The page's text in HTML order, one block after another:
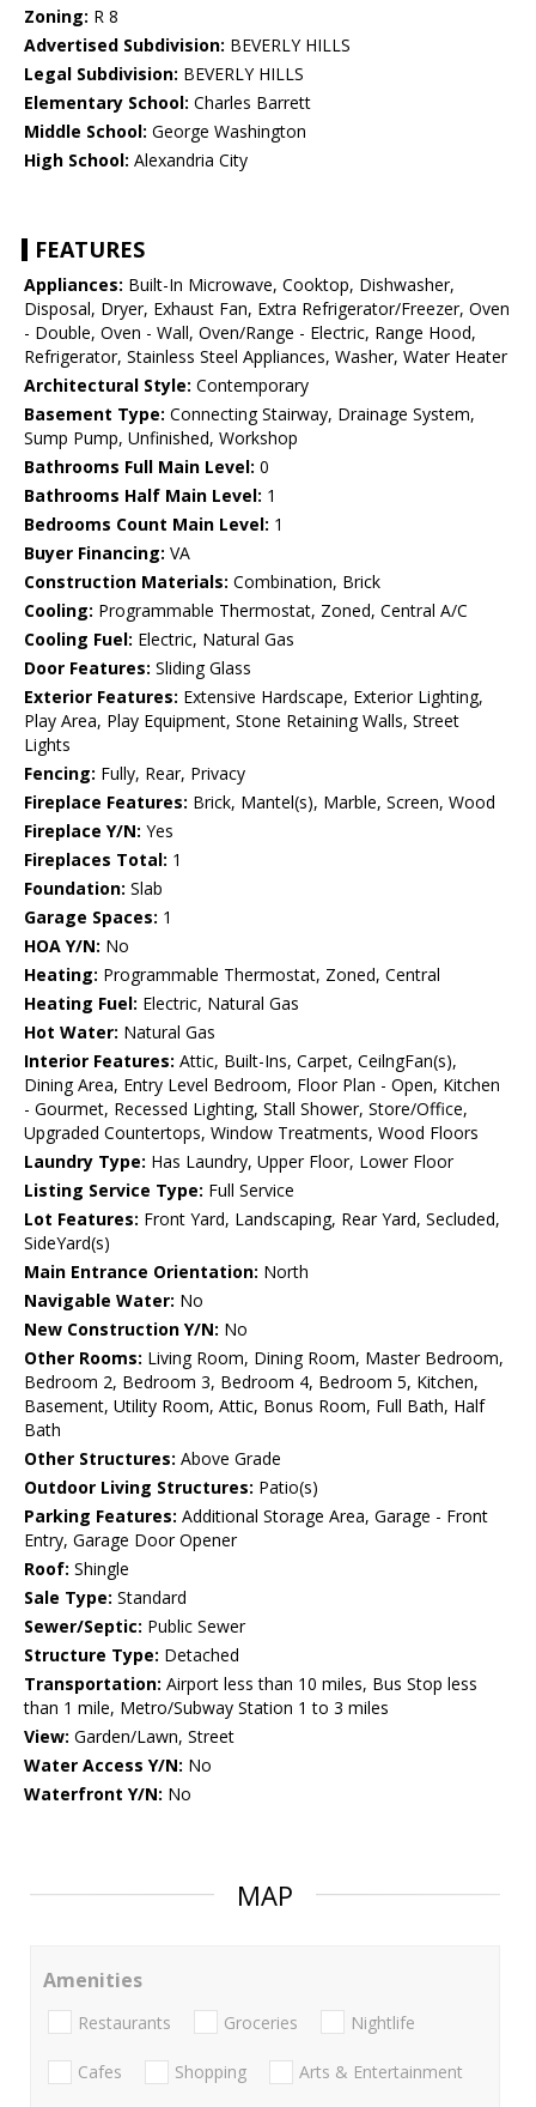
Zoning: R 8
Advertised Subdivision: BEVERLY HILLS
Legal Subdivision: BEVERLY HILLS
Elementary School: Charles Barrett
Middle School: George Washington
High School: Alexandria City
FEATURES
Appliances: Built-In Microwave, Cooktop, Dishwasher,
Disposal, Dryer, Exhaust Fan, Extra Refrigerator/Freezer, Oven
- Double, Oven - Wall, Oven/Range - Electric, Range Hood,
Refrigerator, Stainless Steel Appliances, Washer, Water Heater
Architectural Style: Contemporary
Basement Type: Connecting Stairway, Drainage System,
Sump Pump, Unfinished, Workshop
Bathrooms Full Main Level: 0
Bathrooms Half Main Level: 1
Bedrooms Count Main Level: 1
Buyer Financing: VA
Construction Materials: Combination, Brick
Cooling: Programmable Thermostat, Zoned, Central A/C
Cooling Fuel: Electric, Natural Gas
Door Features: Sliding Glass
Exterior Features: Extensive Hardscape, Exterior Lighting,
Play Area, Play Equipment, Stone Retaining Walls, Street
Lights
Fencing: Fully, Rear, Privacy
Fireplace Features: Brick, Mantel(s), Marble, Screen, Wood
Fireplace Y/N: Yes
Fireplaces Total: 1
Foundation: Slab
Garage Spaces: 1
HOA Y/N: No
Heating: Programmable Thermostat, Zoned, Central
Heating Fuel: Electric, Natural Gas
Hot Water: Natural Gas
Interior Features: Attic, Built-Ins, Carpet, CeilngFan(s),
Dining Area, Entry Level Bedroom, Floor Plan - Open, Kitchen
- Gourmet, Recessed Lighting, Stall Shower, Store/Office,
Upgraded Countertops, Window Treatments, Wood Floors
Laundry Type: Has Laundry, Upper Floor, Lower Floor
Listing Service Type: Full Service
Lot Features: Front Yard, Landscaping, Rear Yard, Secluded,
SideYard(s)
Main Entrance Orientation: North
Navigable Water: No
New Construction Y/N: No
Other Rooms: Living Room, Dining Room, Master Bedroom,
Bedroom 2, Bedroom 3, Bedroom 4, Bedroom 5, Kitchen,
Basement, Utility Room, Attic, Bonus Room, Full Bath, Half
Bath
Other Structures: Above Grade
Outdoor Living Structures: Patio(s)
Parking Features: Additional Storage Area, Garage - Front
Entry, Garage Door Opener
Roof: Shingle
Sale Type: Standard
Sewer/Septic: Public Sewer
Structure Type: Detached
Transportation: Airport less than 10 miles, Bus Stop less
than 1 mile, Metro/Subway Station 1 to 3 miles
View: Garden/Lawn, Street
Water Access Y/N: No
Waterfront Y/N: No
MAP
Amenities
Restaurants Groceries Nightlife
Cafes Shopping Arts & Entertainment